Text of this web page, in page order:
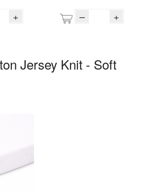
+ – +
Jersey Knit - Soft